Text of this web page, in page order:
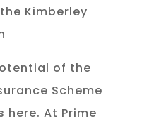
Kimberley
of the
Scheme
here. At Prime